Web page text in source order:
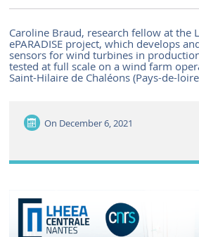
Caroline Braud, research fellow at the
ePARADISE project, which develops
sensors for wind turbines in
tested at full scale on a wind farm
Saint-Hilaire de Chaléons (Pays-de-
On December 6, 2021